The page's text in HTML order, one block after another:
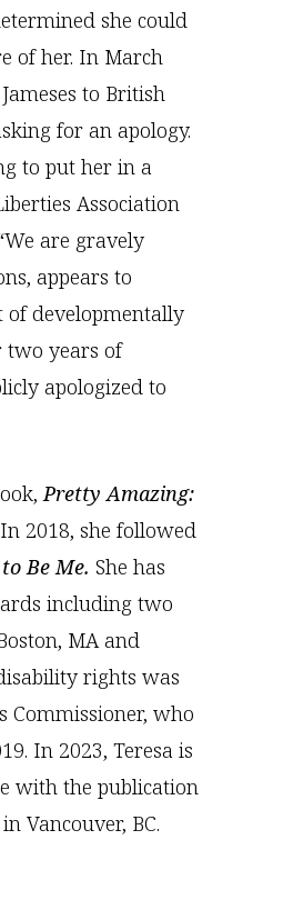
she could
of her. In March
to British
for an apology.
to put her in a
Association
are gravely
appears to
of developmentally
two years of
apologized to
Pretty Amazing:
2018, she followed
Be Me. She has
including two
MA and
rights was
Commissioner, who
In 2023, Teresa is
with the publication
Vancouver, BC.